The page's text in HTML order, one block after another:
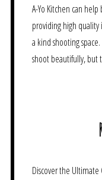
A-Yo Kitchen can
providing high
a kind shooting
shoot beautifully, but
Discover the Ultimate